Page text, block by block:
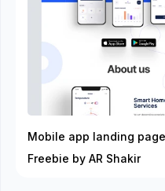
Mobile app landing page
Freebie by AR Shakir